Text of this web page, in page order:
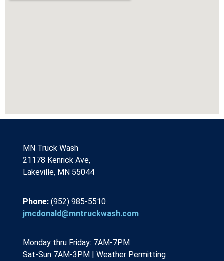
MN Truck Wash
21178 Kenrick Ave,
Lakeville, MN 55044
Phone: (952) 985-5510
jmcdonald@mntruckwash.com
Monday thru Friday: 7AM-7PM
Sat-Sun 7AM-3PM | Weather Permitting